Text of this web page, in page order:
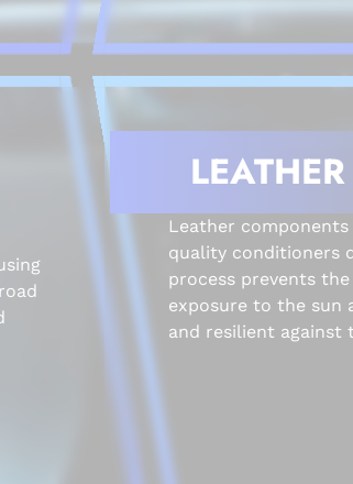
Leather
quality conditioners
process prevents
exposure to the sun
and resilient against